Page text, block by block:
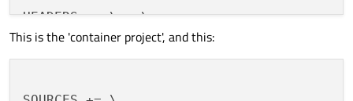
HEADERS += \   \
    console.h \
    settingsdialog.h
This is the 'container project', and this: